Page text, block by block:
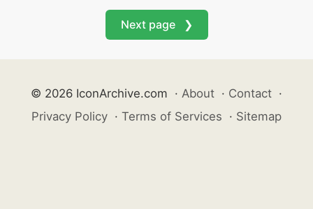
Next page ❯
© 2026 IconArchive.com · About · Contact ·
Privacy Policy · Terms of Services · Sitemap